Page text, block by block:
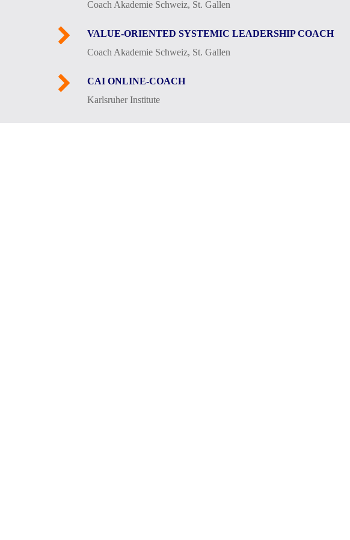
Coach Akademie Schweiz, St. Gallen
VALUE-ORIENTED SYSTEMIC LEADERSHIP COACH
Coach Akademie Schweiz, St. Gallen
CAI ONLINE-COACH
Karlsruher Institute